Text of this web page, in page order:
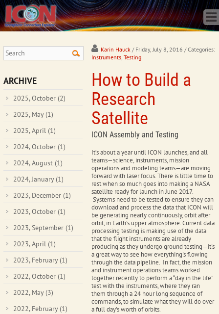
Home
Science
Observatory
Operations
Team
Data
News
Store
ARCHIVE
2025, October (2)
2025, May (1)
2025, April (1)
2024, October (1)
2024, August (1)
2024, January (1)
2023, December (1)
2023, October (1)
2023, September (1)
2023, April (1)
2023, February (1)
2022, October (1)
2022, May (3)
2022, February (1)
Karin Hauck / Friday, July 8, 2016 / Categories:
Instruments,Testing
How to Build a
Research
Satellite
ICON Assembly and Testing
It’s about a year until ICON launches, and all
teams—science, instruments, mission
operations and modeling teams—are moving
forward with laser focus. There is little time to
rest when so much goes into making a NASA
satellite ready for launch in June 2017.
Systems need to be tested to ensure they can
download and process the data that ICON will
be generating nearly continuously, orbit after
orbit, in Earth’s upper atmosphere.Current data
processing testing is making use of the data
that the flight instruments are already
producing as they undergo ground testing—it's
a great way to see how everything's flowing
through the data pipeline. In fact, the mission
and instrument operations teams worked
together recently to perform a “day in the life”
test with the instruments, where they ran
them through a 24 hour long sequence of
commands, to simulate what they will do over
a full day's worth of orbits.